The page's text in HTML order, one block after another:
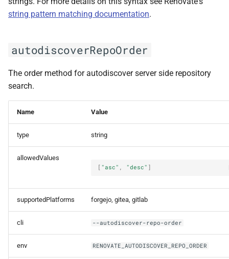
string pattern matching documentation.
autodiscoverRepoOrder
The order method for autodiscover server side repository
search.
Name Value
type string
allowedValues
[ "asc" , "desc" ]
supportedPlatforms forgejo, gitea, gitlab
cli --autodiscover-repo-order
env RENOVATE_AUTODISCOVER_REPO_ORDER